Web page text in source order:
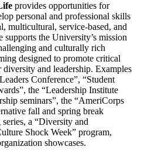
provides opportunities for
personal and professional skills
multicultural, service-based, and
the University’s mission
and culturally rich
designed to promote critical
and leadership. Examples
Conference”, “Student
the “Leadership Institute
seminars”, the “AmeriCorps
fall and spring break
a “Diversity and
Shock Week” program,
showcases.